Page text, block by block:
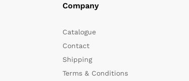
Company
Catalogue
Contact
Shipping
Terms & Conditions